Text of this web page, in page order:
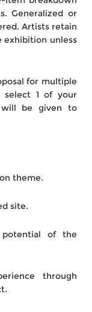
Generalized or
Artists retain
unless
for multiple
select 1 of your
will be given to
theme.
site.
of the
through